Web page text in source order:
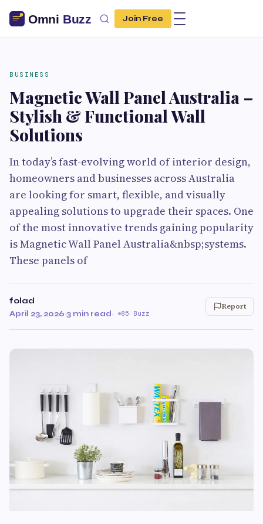
Join Free
BUSINESS
Magnetic Wall Panel Australia –
Stylish & Functional Wall
Solutions
In today’s fast-evolving world of interior design,
homeowners and businesses across Australia
are looking for smart, flexible, and visually
appealing solutions to upgrade their spaces. One
of the most innovative trends gaining popularity
is Magnetic Wall Panel Australia&nbsp;systems.
These panels of
folad
April 23, 2026·3 min read· 85 Buzz
Report